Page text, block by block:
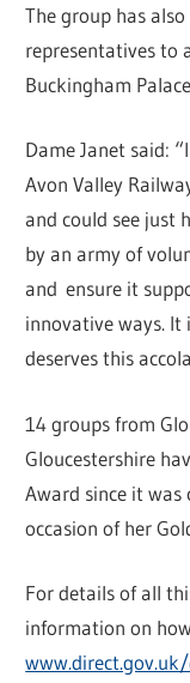
The group has
representatives to
Buckingham
Dame Janet said:
Avon Valley
and could see just
by an army of
and ensure it
innovative ways. It
deserves this
14 groups from
Gloucestershire
Award since it
occasion of her
For details of all
information on